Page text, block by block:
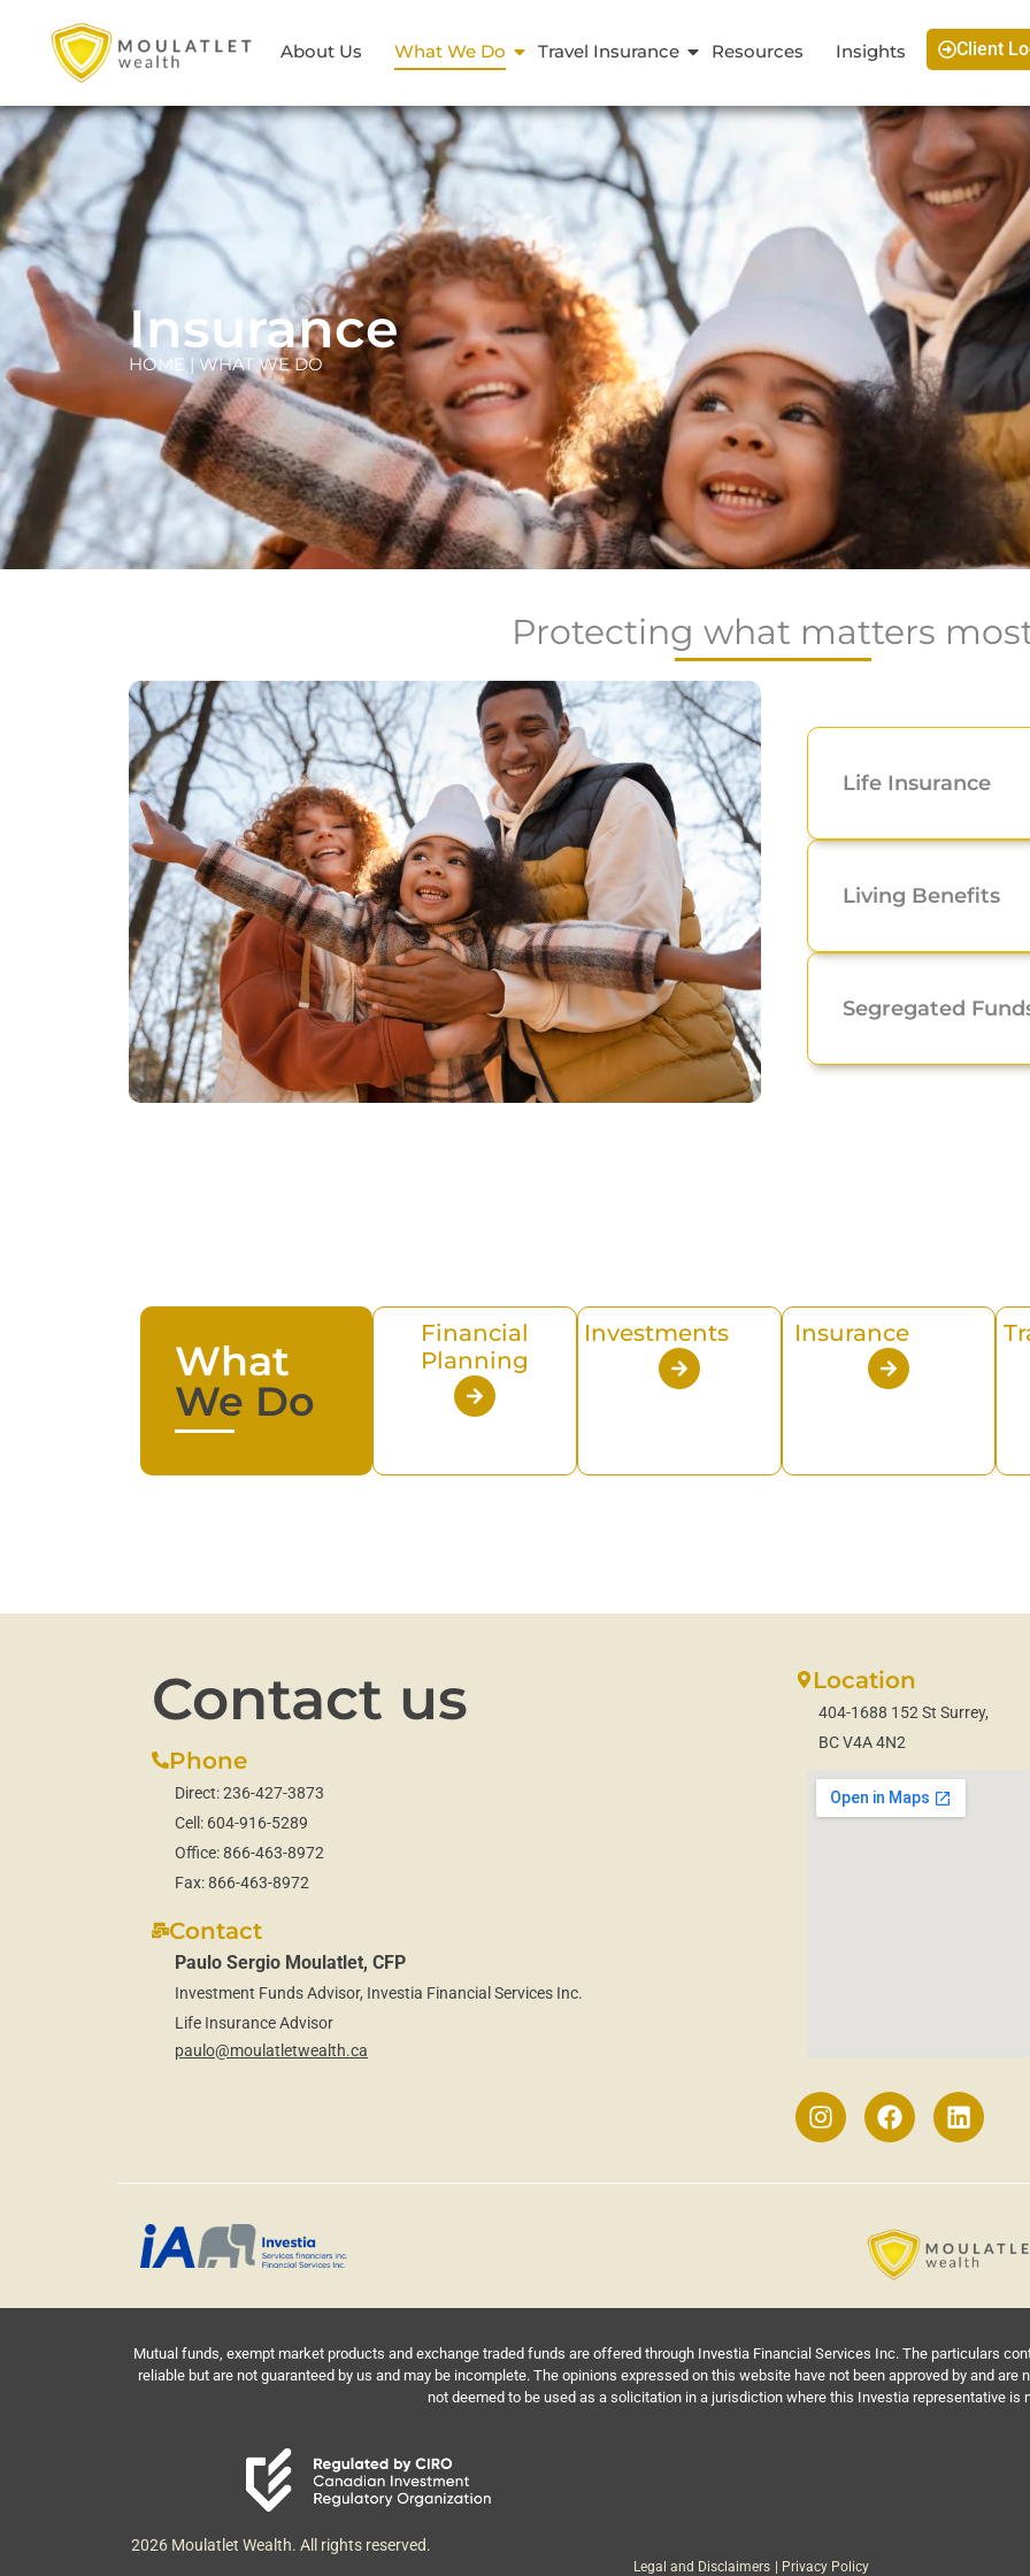
About Us What We Do Travel Insurance Resources Insights Client
Insurance
HOME | WHAT WE DO
Protecting what matters
Life Insurance
Living Benefits
Segregated
What
We Do
Financial
Planning
Investments Insurance
Contact us
Phone
Direct:236-427-3873
Cell: 604-916-5289
Office:866-463-8972
Fax:866-463-8972
Contact
Paulo Sergio Moulatlet, CFP
Investment Funds Advisor, Investia Financial Services Inc.
Life Insurance Advisor
paulo@moulatletwealth.ca
Location
404-1688 152 St Surrey,
BC V4A 4N2
Mutual funds, exempt market products and exchange traded funds are offered through Investia Financial Services Inc. The particulars
reliable but are not guaranteed by us and may be incomplete. The opinions expressed on this website have not been approved by and
not deemed to be used as a solicitation in a jurisdiction where this Investia representative is
2026 Moulatlet Wealth. All rights reserved.
Legal and Disclaimers | Privacy Policy